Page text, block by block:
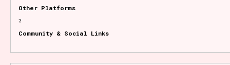
Other Platforms
?
Community & Social Links